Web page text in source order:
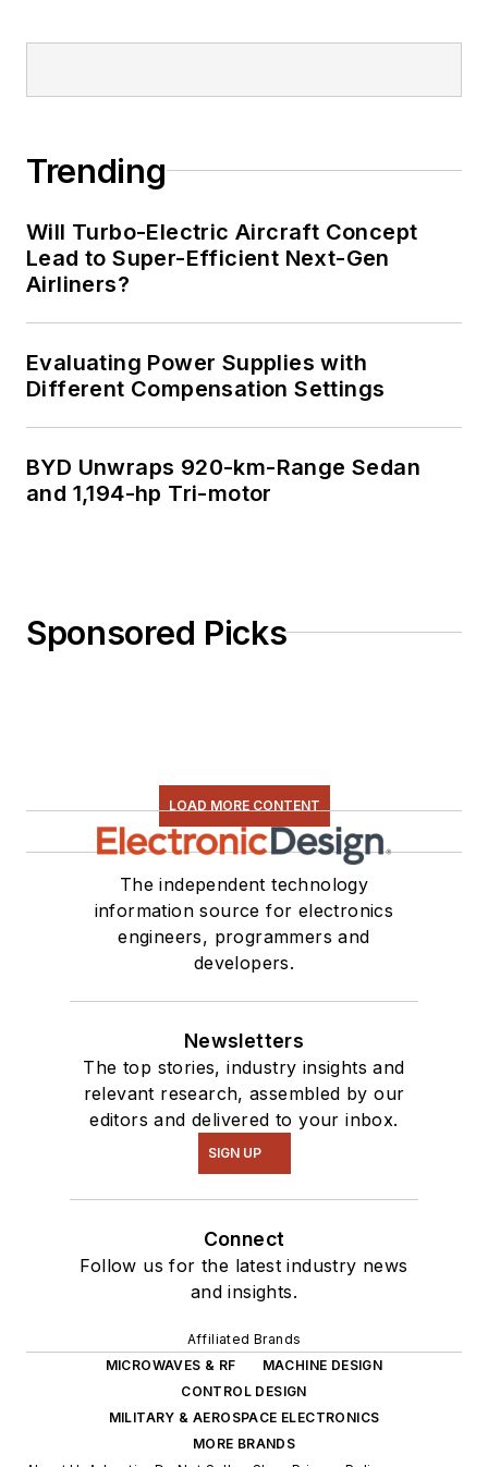
Trending
Will Turbo-Electric Aircraft Concept
Lead to Super-Efficient Next-Gen
Airliners?
Evaluating Power Supplies with
Different Compensation Settings
BYD Unwraps 920-km-Range Sedan
and 1,194-hp Tri-motor
Sponsored Picks
LOAD MORE CONTENT
The independent technology
information source for electronics
engineers, programmers and
developers.
Newsletters
The top stories, industry insights and
relevant research, assembled by our
editors and delivered to your inbox.
SIGN UP
Connect
Follow us for the latest industry news
and insights.
Affiliated Brands
MICROWAVES & RF
MACHINE DESIGN
CONTROL DESIGN
MILITARY & AEROSPACE ELECTRONICS
MORE BRANDS